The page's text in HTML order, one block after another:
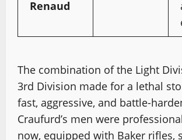
Renaud
The combination of the Light
3rd Division made for a lethal
fast, aggressive, and battle-
Craufurd’s men were
now, equipped with Baker rifles,